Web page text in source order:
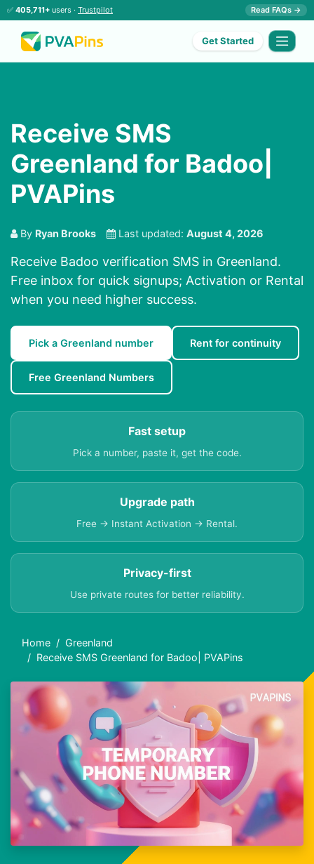
✅ 405,711+ users · Trustpilot Read FAQs →
Get Started
Receive SMS
Greenland for Badoo|
PVAPins
By Ryan Brooks Last updated: August 4, 2026
Receive Badoo verification SMS in Greenland.
Free inbox for quick signups; Activation or Rental
when you need higher success.
Pick a Greenland number Rent for continuity
Free Greenland Numbers
Fast setup
Pick a number, paste it, get the code.
Upgrade path
Free → Instant Activation → Rental.
Privacy-first
Use private routes for better reliability.
Home
Greenland
Receive SMS Greenland for Badoo| PVAPins